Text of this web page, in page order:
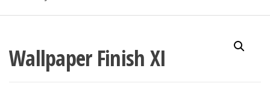
Wallpaper Finish XI